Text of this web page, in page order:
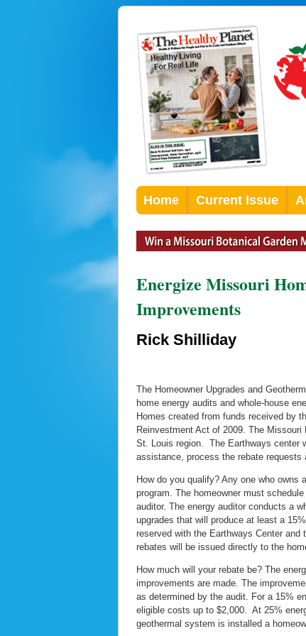
Home Current Issue
Energize Missouri
Improvements
Rick Shilliday
The Homeowner Upgrades and
home energy audits and whole-house
Homes created from funds received by
Reinvestment Act of 2009. The
St. Louis region. The Earthways center
assistance, process the rebate requests
How do you qualify? Any one who owns
program. The homeowner must
auditor. The energy auditor conducts a
upgrades that will produce at least a
reserved with the Earthways Center
rebates will be issued directly to the
How much will your rebate be? The
improvements are made. The
as determined by the audit. For a 15%
eligible costs up to $2,000. At 25%
geothermal system is installed a